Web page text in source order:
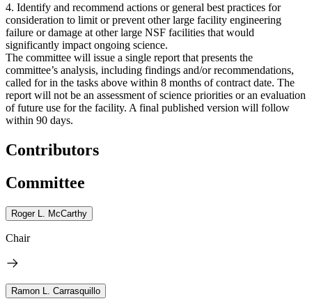
4. Identify and recommend actions or general best practices for
consideration to limit or prevent other large facility engineering
failure or damage at other large NSF facilities that would
significantly impact ongoing science.
The committee will issue a single report that presents the
committee’s analysis, including findings and/or recommendations,
called for in the tasks above within 8 months of contract date. The
report will not be an assessment of science priorities or an evaluation
of future use for the facility. A final published version will follow
within 90 days.
Contributors
Committee
Roger L. McCarthy
Chair
Ramon L. Carrasquillo